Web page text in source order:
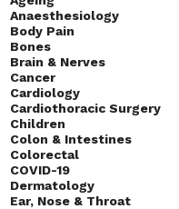
Anaesthesiology
Body Pain
Bones
Brain & Nerves
Cancer
Cardiology
Cardiothoracic Surgery
Children
Colon & Intestines
Colorectal
COVID-19
Dermatology
Ear, Nose & Throat